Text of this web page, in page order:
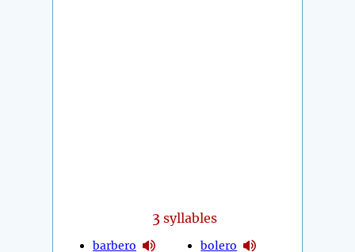
3 syllables
barbero bolero